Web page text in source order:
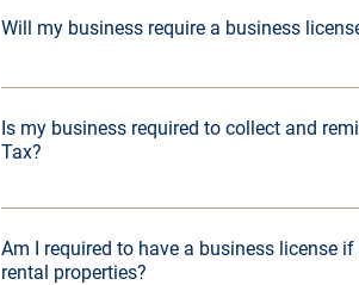
Will my business require a business
All businesses operating within city limits
Is my business required to collect and
Tax?
Kentucky Sales Tax Information
Am I required to have a business license if
rental properties?